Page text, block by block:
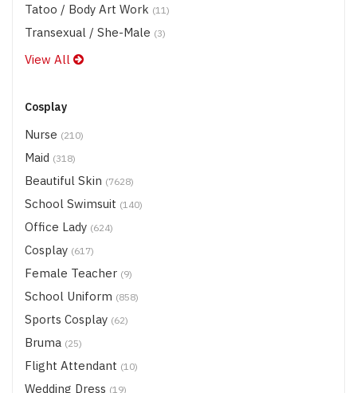
Tatoo / Body Art Work (11)
Transexual / She-Male (3)
View All
Cosplay
Nurse (210)
Maid (318)
Beautiful Skin (7628)
School Swimsuit (140)
Office Lady (624)
Cosplay (617)
Female Teacher (9)
School Uniform (858)
Sports Cosplay (62)
Bruma (25)
Flight Attendant (10)
Wedding Dress (19)